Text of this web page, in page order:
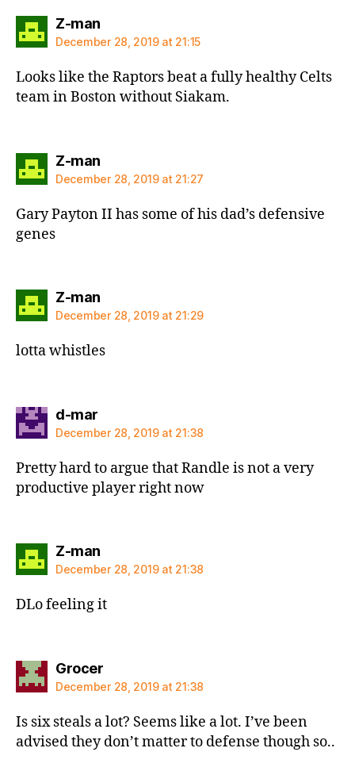
Z-mansays:
December 28, 2019 at 21:15
Looks like the Raptors beat a fully healthy Celts
team in Boston without Siakam.
Z-mansays:
December 28, 2019 at 21:27
Gary Payton II has some of his dad’s defensive
genes
Z-mansays:
December 28, 2019 at 21:29
lotta whistles
d-marsays:
December 28, 2019 at 21:38
Pretty hard to argue that Randle is not a very
productive player right now
Z-mansays:
December 28, 2019 at 21:38
DLo feeling it
Grocersays:
December 28, 2019 at 21:38
Is six steals a lot? Seems like a lot. I’ve been
advised they don’t matter to defense though so..